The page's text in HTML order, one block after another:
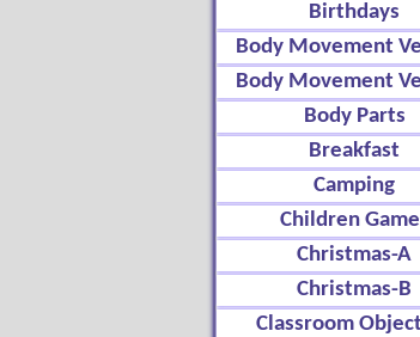
Birthdays
Body Movement
Body Movement
Body Parts
Breakfast
Camping
Children
Christmas-A
Christmas-B
Classroom